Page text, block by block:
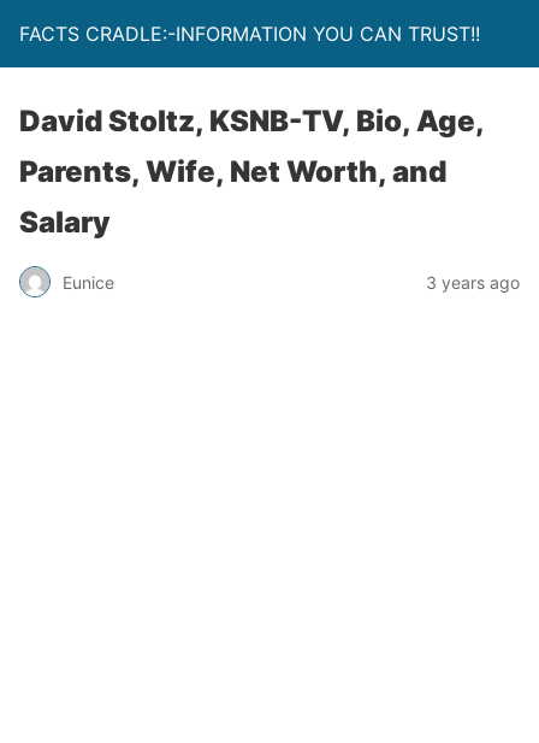
FACTS CRADLE:-INFORMATION YOU CAN TRUST!!
David Stoltz, KSNB-TV, Bio, Age,
Parents, Wife, Net Worth, and
Salary
Eunice 3 years ago